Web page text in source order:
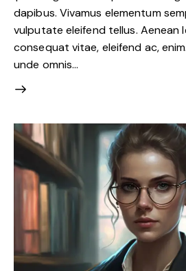
dapibus. Vivamus elementum
vulputate eleifend tellus. Aenean
consequat vitae, eleifend ac,
unde omnis…